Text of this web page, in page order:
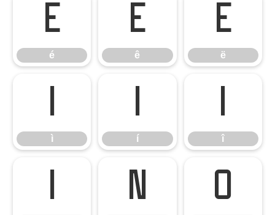
é
é
ê
ê
ë
ë
ì
ì
í
í
î
î
ï ñ ò